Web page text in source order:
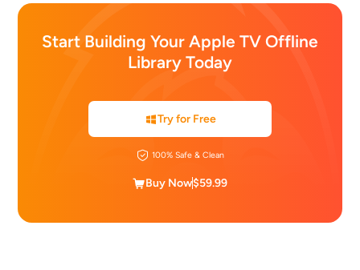
Start Building Your Apple TV Offline
Library Today
Try for Free
100% Safe & Clean
Buy Now$59.99